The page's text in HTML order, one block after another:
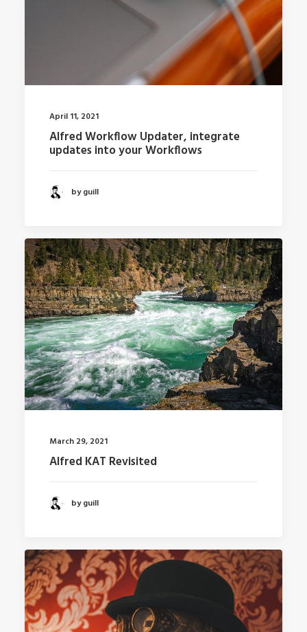
April 11, 2021
Alfred Workflow Updater, integrate
updates into your Workflows
by guill
March 29, 2021
Alfred KAT Revisited
by guill